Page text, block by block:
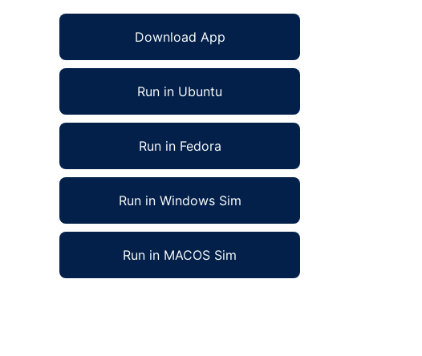
Download App
Run in Ubuntu
Run in Fedora
Run in Windows Sim
Run in MACOS Sim